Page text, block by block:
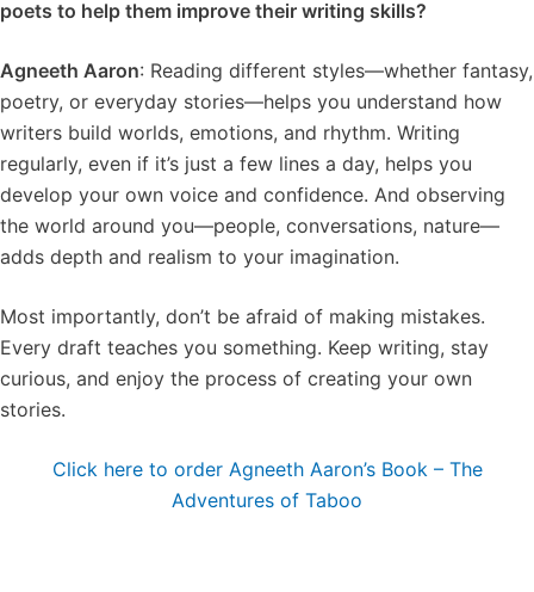
poets to help them improve their writing skills?
Agneeth Aaron: Reading different styles—whether fantasy,
poetry, or everyday stories—helps you understand how
writers build worlds, emotions, and rhythm. Writing
regularly, even if it’s just a few lines a day, helps you
develop your own voice and confidence. And observing
the world around you—people, conversations, nature—
adds depth and realism to your imagination.
Most importantly, don’t be afraid of making mistakes.
Every draft teaches you something. Keep writing, stay
curious, and enjoy the process of creating your own
stories.
Click here to order Agneeth Aaron’s Book – The
Adventures of Taboo